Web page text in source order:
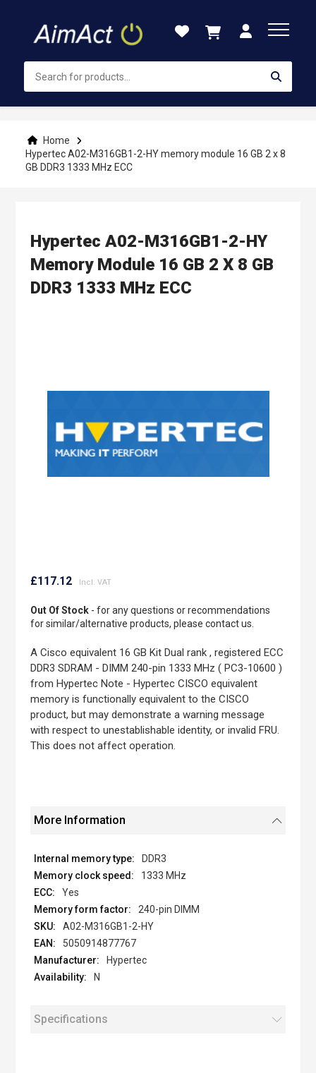
Content
Home
Hypertec A02-M316GB1-2-HY memory module 16 GB 2 x 8
GB DDR3 1333 MHz ECC
Hypertec A02-M316GB1-2-HY
Memory Module 16 GB 2 X 8 GB
DDR3 1333 MHz ECC
images
to
beginning
of
gallery
£117.12
Out Of Stock- for any questions or recommendations
for similar/alternative products, please contact us.
A Cisco equivalent 16 GB Kit Dual rank , registered ECC
DDR3 SDRAM - DIMM 240-pin 1333 MHz ( PC3-10600 )
from Hypertec Note - Hypertec CISCO equivalent
memory is functionally equivalent to the CISCO
product, but may demonstrate a warning message
with respect to unestablishable identity, or invalid FRU.
This does not affect operation.
More Information
DDR3
1333 MHz
Yes
240-pin DIMM
A02-M316GB1-2-HY
5050914877767
Hypertec
N
Specifications